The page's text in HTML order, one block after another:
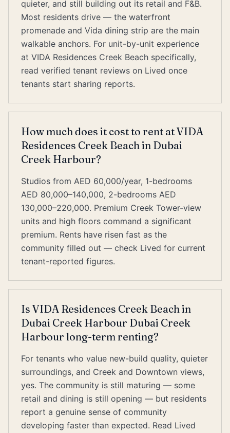
quieter, and still building out its retail and F&B.
Most residents drive — the waterfront
promenade and Vida dining strip are the main
walkable anchors. For unit-by-unit experience
at VIDA Residences Creek Beach specifically,
read verified tenant reviews on Lived once
tenants start sharing reports.
How much does it cost to rent at VIDA
Residences Creek Beach in Dubai
Creek Harbour?
Studios from AED 60,000/year, 1-bedrooms
AED 80,000–140,000, 2-bedrooms AED
130,000–220,000. Premium Creek Tower-view
units and high floors command a significant
premium. Rents have risen fast as the
community filled out — check Lived for current
tenant-reported figures.
Is VIDA Residences Creek Beach in
Dubai Creek Harbour Dubai Creek
Harbour long-term renting?
For tenants who value new-build quality, quieter
surroundings, and Creek and Downtown views,
yes. The community is still maturing — some
retail and dining is still opening — but residents
report a genuine sense of community
developing faster than expected. Read Lived